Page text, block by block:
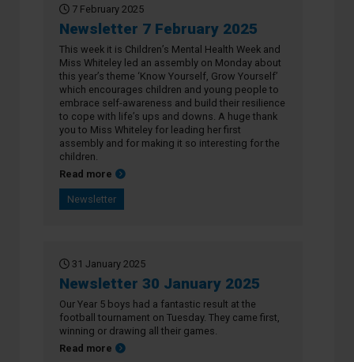
7 February 2025
Newsletter 7 February 2025
This week it is Children’s Mental Health Week and
Miss Whiteley led an assembly on Monday about
this year’s theme ‘Know Yourself, Grow Yourself’
which encourages children and young people to
embrace self-awareness and build their resilience
to cope with life’s ups and downs. A huge thank
you to Miss Whiteley for leading her first
assembly and for making it so interesting for the
children.
Read more about Newsletter 7 February 2025
Newsletter
31 January 2025
Newsletter 30 January 2025
Our Year 5 boys had a fantastic result at the
football tournament on Tuesday. They came first,
winning or drawing all their games.
Read more about Newsletter 30 January 2025